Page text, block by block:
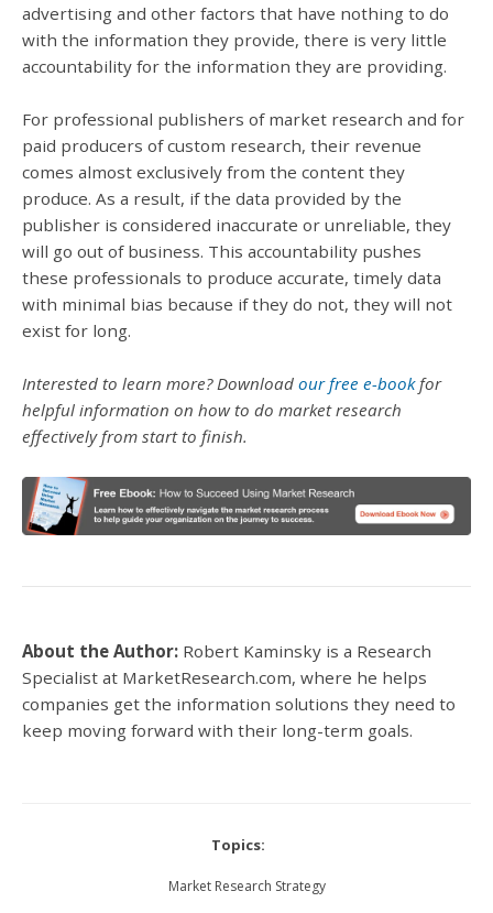
advertising and other factors that have nothing to do
with the information they provide, there is very little
accountability for the information they are providing.
For professional publishers of market research and for
paid producers of custom research, their revenue
comes almost exclusively from the content they
produce. As a result, if the data provided by the
publisher is considered inaccurate or unreliable, they
will go out of business. This accountability pushes
these professionals to produce accurate, timely data
with minimal bias because if they do not, they will not
exist for long.
Interested to learn more? Download our free e-bookfor
helpful information on how to do market research
effectively from start to finish.
About the Author: Robert Kaminsky is a Research
Specialist at MarketResearch.com, where he helps
companies get the information solutions they need to
keep moving forward with their long-term goals.
Topics:
Market Research Strategy